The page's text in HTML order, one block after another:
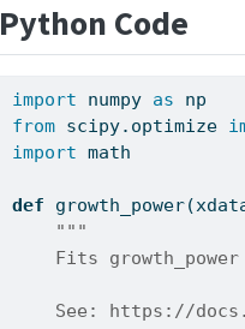
Python Code
import numpy as np
from scipy.optimize
import math
def
"""
Fits
See: https://